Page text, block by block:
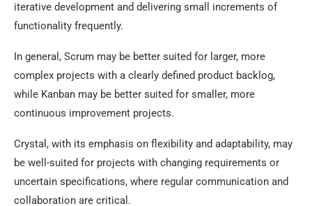
iterative development and delivering small increments of
functionality frequently.
In general, Scrum may be better suited for larger, more
complex projects with a clearly defined product backlog,
while Kanban may be better suited for smaller, more
continuous improvement projects.
Crystal, with its emphasis on flexibility and adaptability, may
be well-suited for projects with changing requirements or
uncertain specifications, where regular communication and
collaboration are critical.